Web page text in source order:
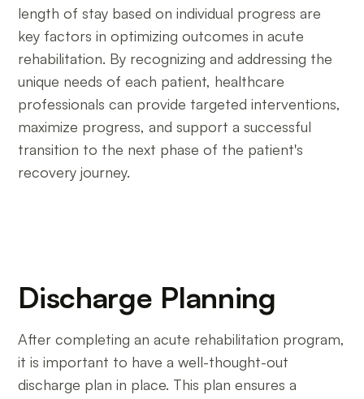
length of stay based on individual progress are
key factors in optimizing outcomes in acute
rehabilitation. By recognizing and addressing the
unique needs of each patient, healthcare
professionals can provide targeted interventions,
maximize progress, and support a successful
transition to the next phase of the patient's
recovery journey.
Discharge Planning
After completing an acute rehabilitation program,
it is important to have a well-thought-out
discharge plan in place. This plan ensures a